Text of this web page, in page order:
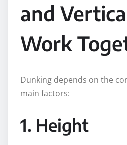
and
Work
Dunking depends on the
main factors:
1. Height